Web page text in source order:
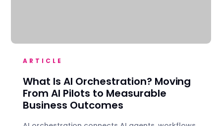
ARTICLE
What Is AI Orchestration? Moving
From AI Pilots to Measurable
Business Outcomes